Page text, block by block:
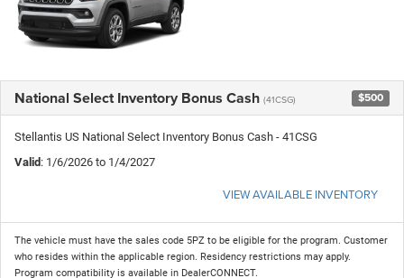
National Select Inventory Bonus Cash (41CSG) $500
Stellantis US National Select Inventory Bonus Cash - 41CSG
Valid: 1/6/2026 to 1/4/2027
VIEW AVAILABLE INVENTORY
The vehicle must have the sales code 5PZ to be eligible for the program. Customer
who resides within the applicable region. Residency restrictions may apply.
Program compatibility is available in DealerCONNECT.